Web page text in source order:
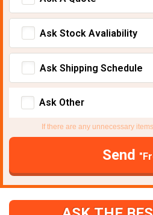
Ask Stock Avaliability
Ask Shipping Schedule
Ask Other
If there are any unnecessary
Send